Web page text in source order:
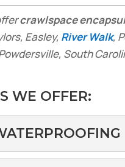
crawlspace
Easley, River Walk,
South
WE OFFER: